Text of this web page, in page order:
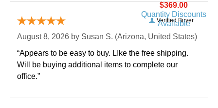
$369.00
Quantity Discounts
Available
Verified Buyer
August 8, 2026 by Susan S. (Arizona, United States)
“Appears to be easy to buy. LIke the free shipping.
Will be buying additional items to complete our
office.”